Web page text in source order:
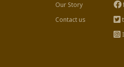
Our Story
Contact us